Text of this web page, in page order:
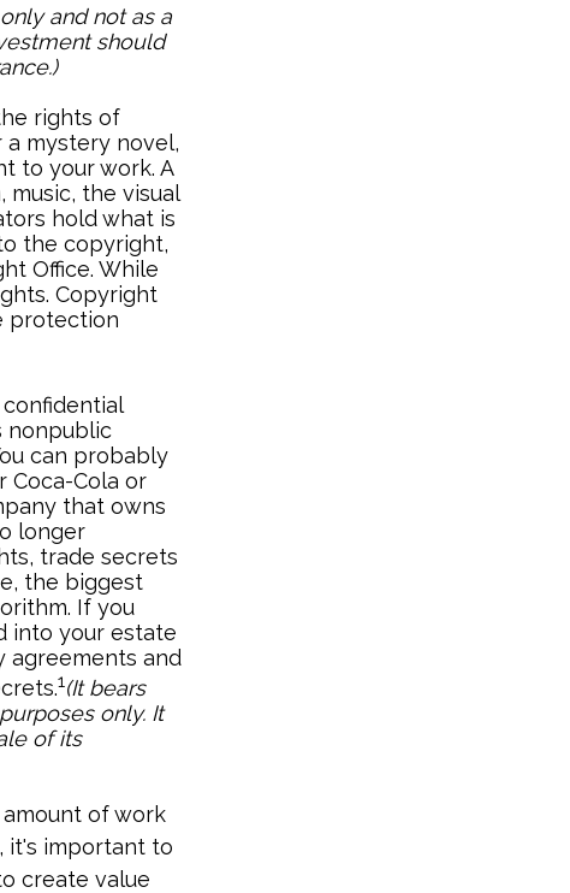
and not as a
should
rights of
mystery novel,
to your work. A
the visual
hold what is
the copyright,
Office. While
Copyright
protection
nonpublic
can probably
Coca-Cola or
that owns
longer
trade secrets
the biggest
If you
into your estate
agreements and
1(It bears
only. It
of its
of work
it's important to
create value